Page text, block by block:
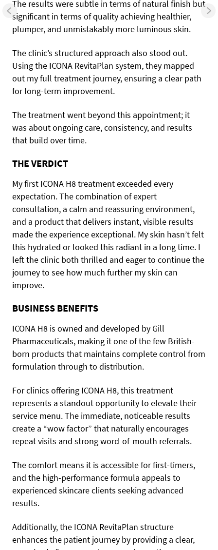
The results were subtle in terms of natural finish but
significant in terms of quality achieving healthier,
plumper, and unmistakably more luminous skin.
The clinic’s structured approach also stood out.
Using the ICONA RevitaPlan system, they mapped
out my full treatment journey, ensuring a clear path
for long-term improvement.
The treatment went beyond this appointment; it
was about ongoing care, consistency, and results
that build over time.
THE VERDICT
My first ICONA H8 treatment exceeded every
expectation. The combination of expert
consultation, a calm and reassuring environment,
and a product that delivers instant, visible results
made the experience exceptional. My skin hasn’t felt
this hydrated or looked this radiant in a long time. I
left the clinic both thrilled and eager to continue the
journey to see how much further my skin can
improve.
BUSINESS BENEFITS
ICONA H8 is owned and developed by Gill
Pharmaceuticals, making it one of the few British-
born products that maintains complete control from
formulation through to distribution.
For clinics offering ICONA H8, this treatment
represents a standout opportunity to elevate their
service menu. The immediate, noticeable results
create a “wow factor” that naturally encourages
repeat visits and strong word-of-mouth referrals.
The comfort means it is accessible for first-timers,
and the high-performance formula appeals to
experienced skincare clients seeking advanced
results.
Additionally, the ICONA RevitaPlan structure
enhances the patient journey by providing a clear,